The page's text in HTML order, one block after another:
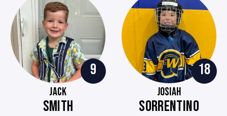
9
JACK
SMITH
18
JOSIAH
SORRENTINO